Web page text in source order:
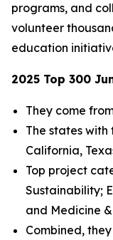
programs, and
volunteer
education
2025 Top 300
They come
The states
California,
Top project
Sustainability;
and Medicine
Combined,